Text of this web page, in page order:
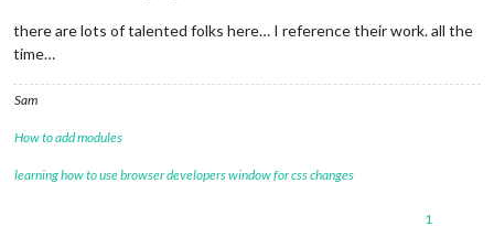
there are lots of talented folks here… I reference their work. all the
time…
Sam
How to add modules
learning how to use browser developers window for css changes
1